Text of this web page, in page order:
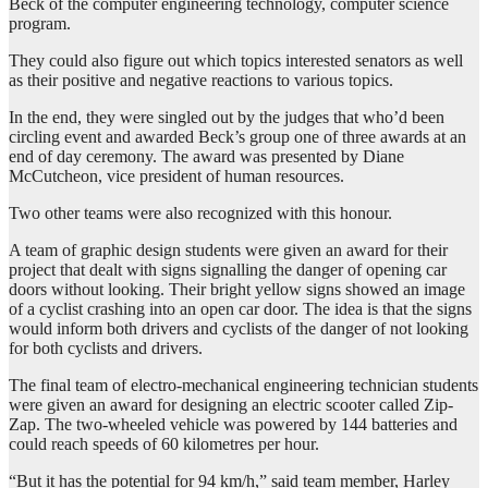
program.
They could also figure out which topics interested senators as well
as their positive and negative reactions to various topics.
In the end, they were singled out by the judges that who’d been
circling event and awarded Beck’s group one of three awards at an
end of day ceremony. The award was presented by Diane
McCutcheon, vice president of human resources.
Two other teams were also recognized with this honour.
A team of graphic design students were given an award for their
project that dealt with signs signalling the danger of opening car
doors without looking. Their bright yellow signs showed an image
of a cyclist crashing into an open car door. The idea is that the signs
would inform both drivers and cyclists of the danger of not looking
for both cyclists and drivers.
The final team of electro-mechanical engineering technician students
were given an award for designing an electric scooter called Zip-
Zap. The two-wheeled vehicle was powered by 144 batteries and
could reach speeds of 60 kilometres per hour.
“But it has the potential for 94 km/h,” said team member, Harley